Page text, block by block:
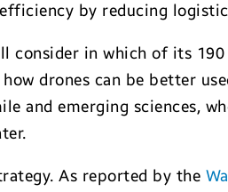
by reducing
in which of its
drones can be better
and emerging sciences,
As reported by the